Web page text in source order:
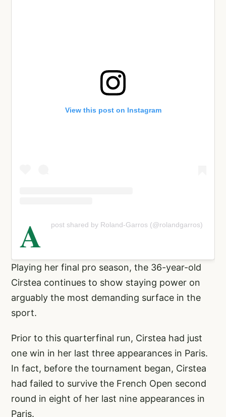
View this post on Instagram
A post shared by Roland-Garros (@rolandgarros)
Playing her final pro season, the 36-year-old
Cirstea continues to show staying power on
arguably the most demanding surface in the
sport.
Prior to this quarterfinal run, Cirstea had just
one win in her last three appearances in Paris.
In fact, before the tournament began, Cirstea
had failed to survive the French Open second
round in eight of her last nine appearances in
Paris.